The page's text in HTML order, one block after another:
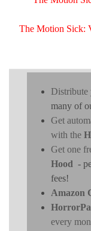
The Motion Sick:
Distribute
many of
Get
with the
Get one
Hood -
fees!
Amazon
every